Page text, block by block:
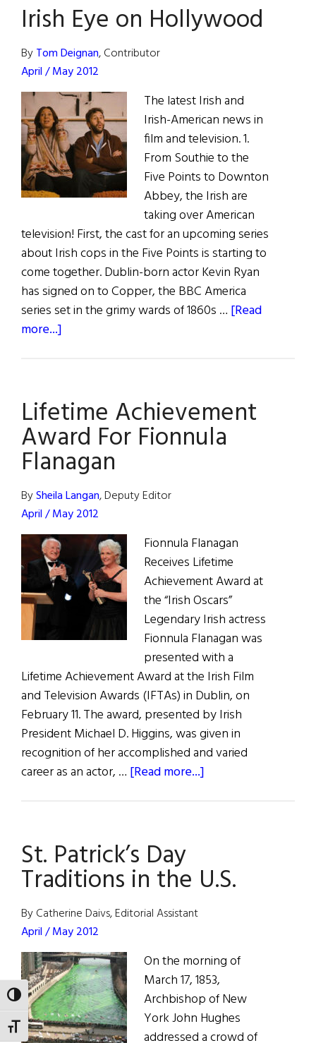
TOGGLE HIGH CONTRAST
TOGGLE FONT SIZE
America
Hall
of
Fame
Irish Eye on Hollywood
ByTom Deignan, Contributor
April / May 2012
The latest Irish and
Irish-American news in
film and television. 1.
From Southie to the
Five Points to Downton
Abbey, the Irish are
taking over American
television! First, the cast for an upcoming series
about Irish cops in the Five Points is starting to
come together. Dublin-born actor Kevin Ryan
has signed on to Copper, the BBC America
series set in the grimy wards of 1860s … [Read
more...]
Hollywood
Lifetime Achievement
Award For Fionnula
Flanagan
BySheila Langan, Deputy Editor
April / May 2012
Fionnula Flanagan
Receives Lifetime
Achievement Award at
the “Irish Oscars”
Legendary Irish actress
Fionnula Flanagan was
presented with a
Lifetime Achievement Award at the Irish Film
and Television Awards (IFTAs) in Dublin, on
February 11. The award, presented by Irish
President Michael D. Higgins, was given in
recognition of her accomplished and varied
career as an actor, … [Read more...]
Fionnula
Flanagan
St. Patrick’s Day
Traditions in the U.S.
By Catherine Daivs, Editorial Assistant
April / May 2012
On the morning of
March 17, 1853,
Archbishop of New
York John Hughes
addressed a crowd of